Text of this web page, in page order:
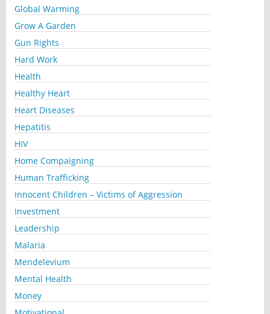
Global Warming
Grow A Garden
Gun Rights
Hard Work
Health
Healthy Heart
Heart Diseases
Hepatitis
HIV
Home Compaigning
Human Trafficking
Innocent Children – Victims of Aggression
Investment
Leadership
Malaria
Mendelevium
Mental Health
Money